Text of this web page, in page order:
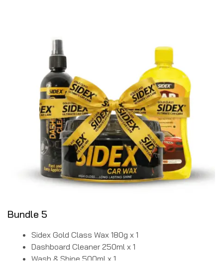
Bundle 5
Sidex Gold Class Wax 180g x 1
Dashboard Cleaner 250ml x 1
Wash & Shine 500ml x 1